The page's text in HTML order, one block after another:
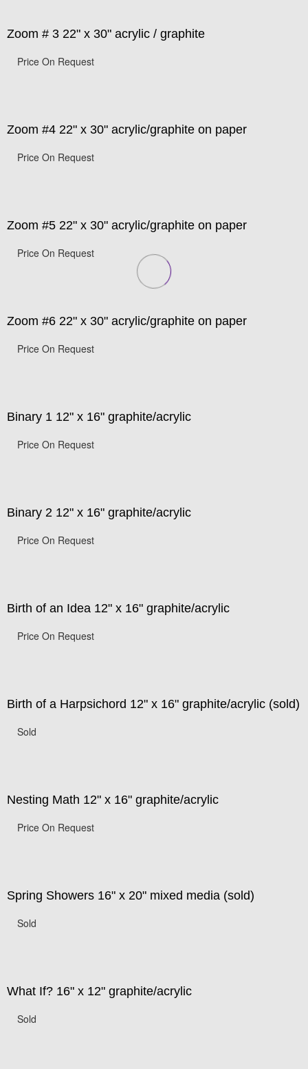
Zoom # 3 22" x 30" acrylic / graphite
Price On Request
Zoom #4 22" x 30" acrylic/graphite on paper
Price On Request
Zoom #5 22" x 30" acrylic/graphite on paper
Price On Request
Zoom #6 22" x 30" acrylic/graphite on paper
Price On Request
Binary 1 12" x 16" graphite/acrylic
Price On Request
Binary 2 12" x 16" graphite/acrylic
Price On Request
Birth of an Idea 12" x 16" graphite/acrylic
Price On Request
Birth of a Harpsichord 12" x 16" graphite/acrylic (sold)
Sold
Nesting Math 12" x 16" graphite/acrylic
Price On Request
Spring Showers 16" x 20" mixed media (sold)
Sold
What If? 16" x 12" graphite/acrylic
Sold